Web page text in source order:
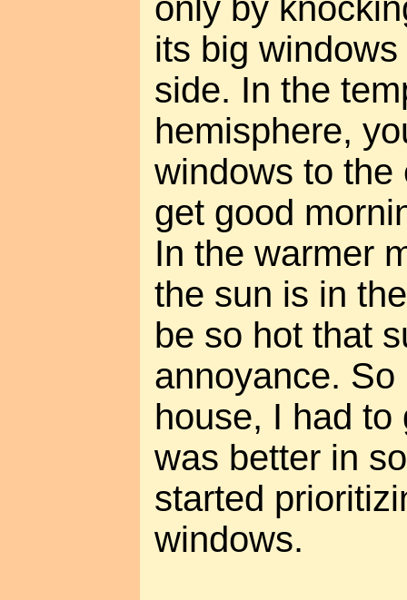
only by
its big
side. In the
hemisphere,
windows to the
get good
In the warmer
the sun is in
be so hot that
annoyance.
house, I had to
was better in
started
windows.